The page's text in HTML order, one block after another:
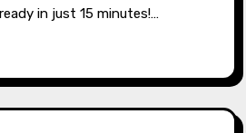
in just 15 minutes!…